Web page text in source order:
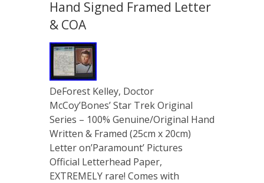
Hand Signed Framed Letter
& COA
DeForest Kelley, Doctor
McCoy’Bones’ Star Trek Original
Series – 100% Genuine/Original Hand
Written & Framed (25cm x 20cm)
Letter on’Paramount’ Pictures
Official Letterhead Paper,
EXTREMELY rare! Comes with